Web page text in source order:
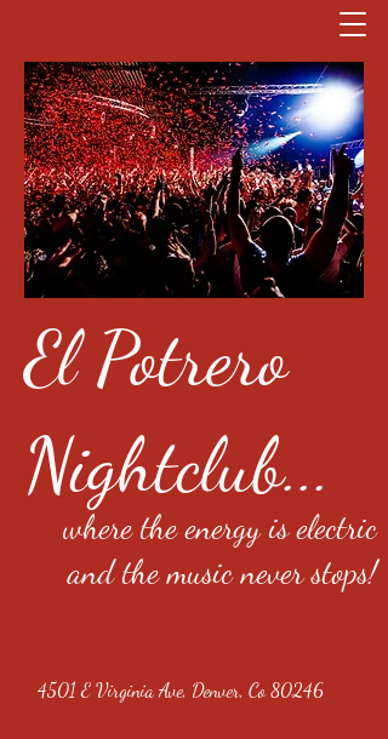
El Potrero
Nightclub...
where the energy is electric
and the music never stops!
4501 E Virginia Ave, Denver, Co 80246